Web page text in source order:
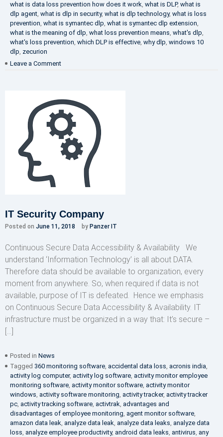
what is data loss prevention how does it work, what is DLP, what is
dlp agent, what is dlp in security, what is dlp technology, what is loss
prevention, what is symantec dlp, what is symantec dlp extension,
what is the meaning of dlp, what loss prevention means, what's dlp,
what's loss prevention, which DLP is effective, why dlp, windows 10
dlp, zecurion
Leave a Comment
Solution
IT Security Company
Posted on June 11, 2018 by Panzer IT
Continuous Secure Data Accessibility & Availability We
understand ‘Information Technology’ is all about DATA.
Therefore data should be available to organization, every
moment from anywhere. So, when required if data is not
available, purpose of IT is defeated. Hence we emphasis
on Continuous Secure Data Accessibility & Availability. IT
infrastructure must be organized in a way that: It’s secure –
[…]
Posted in News
Tagged 360 monitoring software, accidental data loss, acronis india,
activity log computer, activity log software, activity monitor employee
monitoring software, activity monitor software, activity monitor
windows, activity software monitoring, activity tracker, activity tracker
pc, activity tracking software, activtrak, advantages and
disadvantages of employee monitoring, agent monitor software,
amazon data leak, analyze data leak, analyze data leaks, analyze data
loss, analyze employee productivity, android data leaks, antivirus, any